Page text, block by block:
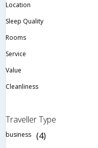
Location
Sleep Quality
Rooms
Service
Value
Cleanliness
Traveller Type
business (4)